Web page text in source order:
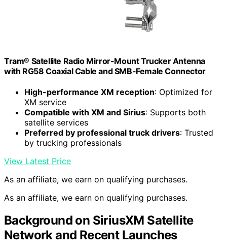
Tram® Satellite Radio Mirror-Mount Trucker Antenna
with RG58 Coaxial Cable and SMB-Female Connector
High-performance XM reception: Optimized for
XM service
Compatible with XM and Sirius: Supports both
satellite services
Preferred by professional truck drivers: Trusted
by trucking professionals
View Latest Price
As an affiliate, we earn on qualifying purchases.
As an affiliate, we earn on qualifying purchases.
Background on SiriusXM Satellite
Network and Recent Launches